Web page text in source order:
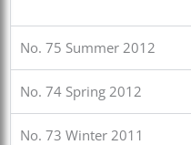
No. 75 Summer 2012
No. 74 Spring 2012
No. 73 Winter 2011